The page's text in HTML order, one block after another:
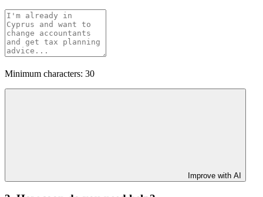
Minimum characters: 30
Improve with AI